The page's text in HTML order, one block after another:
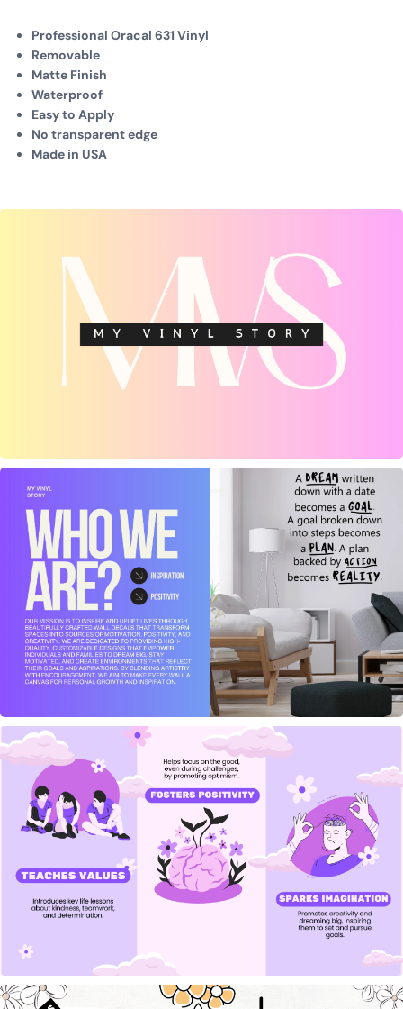
Professional Oracal 631 Vinyl
Removable
Matte Finish
Waterproof
Easy to Apply
No transparent edge
Made in USA